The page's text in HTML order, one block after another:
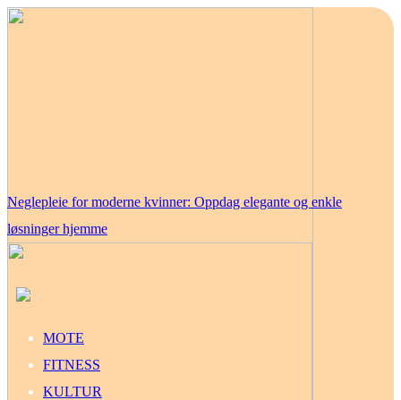
Neglepleie for moderne kvinner: Oppdag elegante og enkle
løsninger hjemme
MOTE
FITNESS
KULTUR